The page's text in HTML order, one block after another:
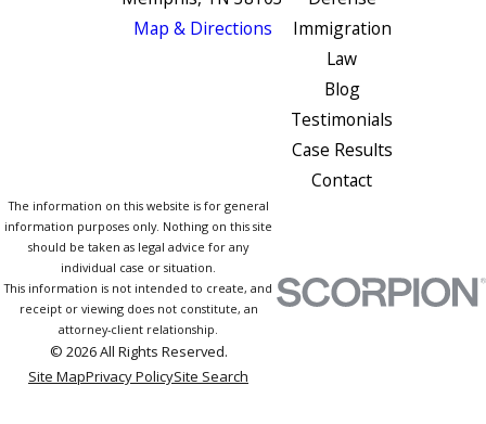
Map & Directions
Immigration
Law
Blog
Testimonials
Case Results
Contact
The information on this website is for general
information purposes only. Nothing on this site
should be taken as legal advice for any
individual case or situation.
This information is not intended to create, and
receipt or viewing does not constitute, an
attorney-client relationship.
© 2026 All Rights Reserved.
Site MapPrivacy PolicySite Search